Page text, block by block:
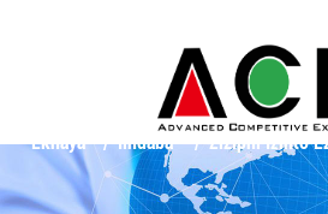
Ekhaya Iindaba Ziziphi Izinto